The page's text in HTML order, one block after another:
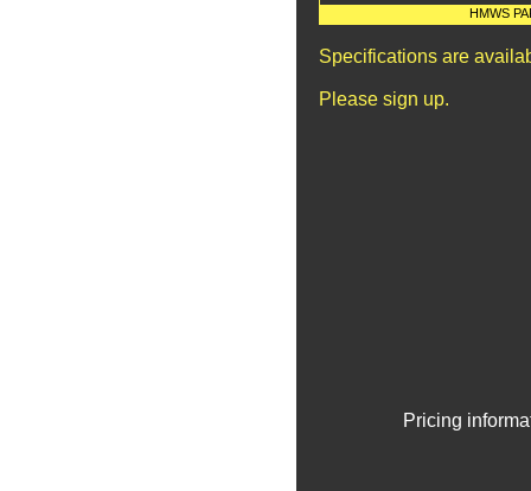
HMWS
Specifications are
Please sign up.
Pricing